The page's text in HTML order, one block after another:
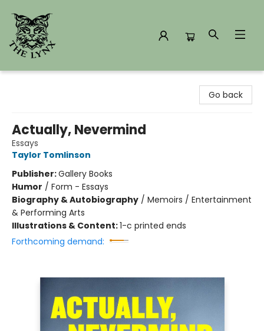
Go back
Actually, Nevermind
Essays
Taylor Tomlinson
Publisher:Gallery Books
Humor / Form - Essays
Biography & Autobiography / Memoirs / Entertainment
& Performing Arts
Illustrations & Content:1-c printed ends
Forthcoming demand: